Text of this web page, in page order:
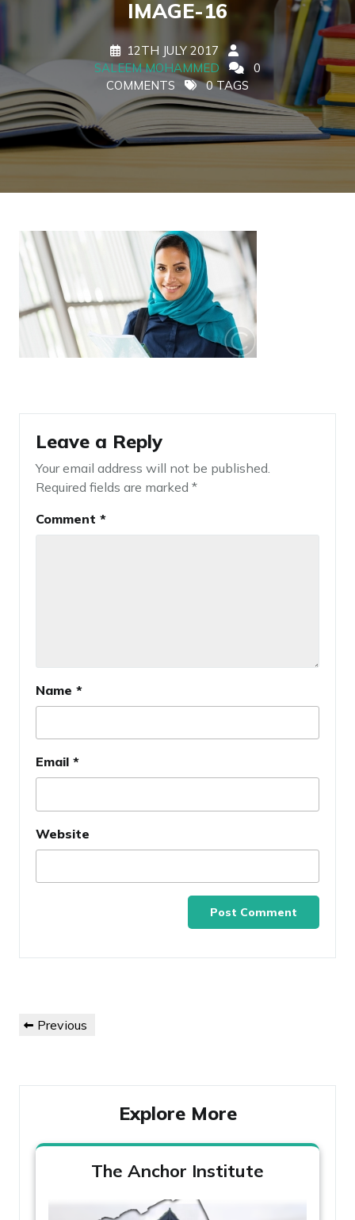
IMAGE-16
12TH JULY 2017
SALEEM MOHAMMED
0
COMMENTS
0 TAGS
Leave a Reply
Your email address will not be published.
Required fields are marked *
Comment *
Name *
Email *
Website
navigation
Previous
Previous
Explore More
The Anchor Institute